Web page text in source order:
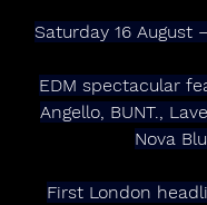
Saturday 16 August
EDM spectacular
Angello, BUNT.,
Nova
First London